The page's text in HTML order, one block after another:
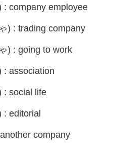
: company employee
) : trading company
) : going to work
: association
: social life
: editorial
company